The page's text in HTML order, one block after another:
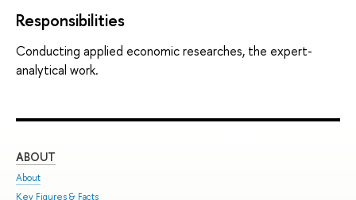
Responsibilities
Conducting applied economic researches, the expert-
analytical work.
ABOUT
About
Key Figures & Facts